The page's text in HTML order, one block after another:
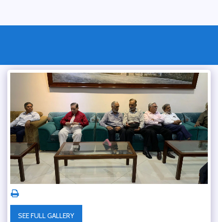
SEE FULL GALLERY